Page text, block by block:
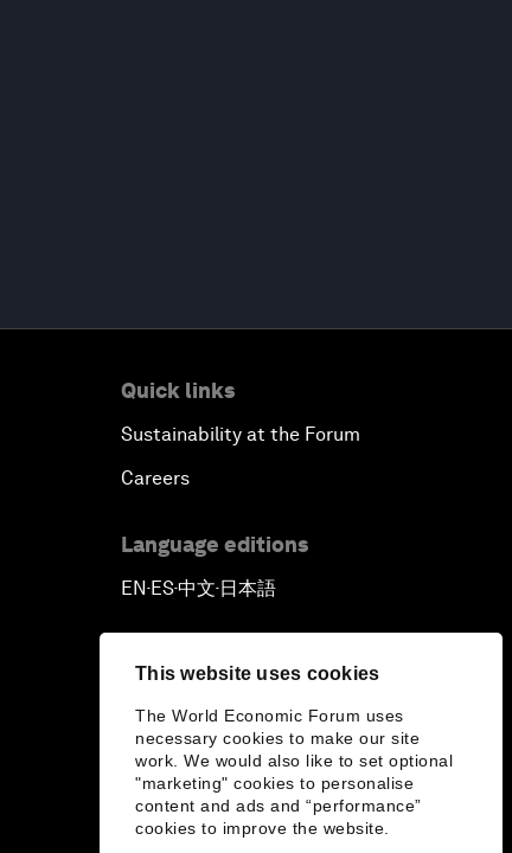
This website uses cookies
The World Economic Forum uses
necessary cookies to make our site
work. We would also like to set optional
"marketing" cookies to personalise
content and ads and “performance”
cookies to improve the website.
Quick links
Sustainability at the Forum
Careers
Language editions
EN▪ES▪中文▪ 日本語